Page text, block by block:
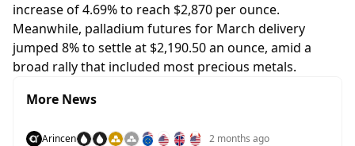
increase of 4.69% to reach $2,870 per ounce.
Meanwhile, palladium futures for March delivery
jumped 8% to settle at $2,190.50 an ounce, amid a
broad rally that included most precious metals.
More News
Arincen 2 months ago